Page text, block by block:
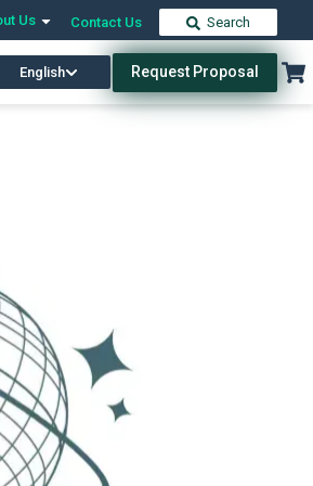
Us Contact Us Search
English Request Proposal